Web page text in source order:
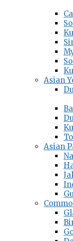
Asian
Asian